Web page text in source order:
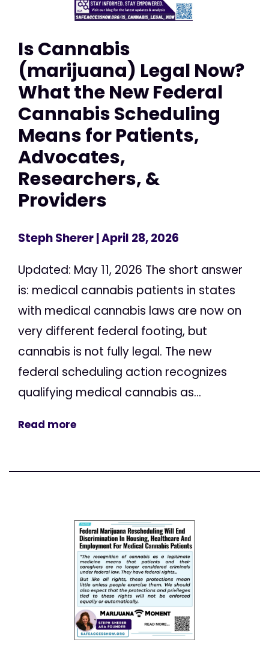
Is Cannabis
(marijuana) Legal Now?
What the New Federal
Cannabis Scheduling
Means for Patients,
Advocates,
Researchers, &
Providers
Steph Sherer| April 28, 2026
Updated: May 11, 2026 The short answer
is: medical cannabis patients in states
with medical cannabis laws are now on
very different federal footing, but
cannabis is not fully legal. The new
federal scheduling action recognizes
qualifying medical cannabis as...
Read more